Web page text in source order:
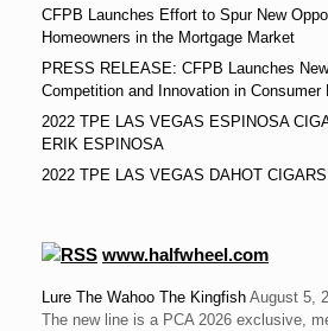
CFPB Launches Effort to Spur New
Homeowners in the Mortgage Market
PRESS RELEASE: CFPB Launches
Competition and Innovation in Consumer
2022 TPE LAS VEGAS ESPINOSA
ERIK ESPINOSA
2022 TPE LAS VEGAS DAHOT
www.halfwheel.com
Lure The Wahoo The Kingfish August 5,
The new line is a PCA 2026 exclusive,